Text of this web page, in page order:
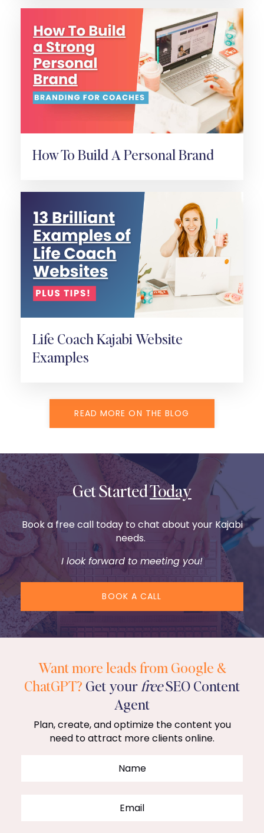
How To Build A Personal Brand
Life Coach Kajabi Website
Examples
READ MORE ON THE BLOG
Get StartedToday
Book a free call today to chat about your Kajabi
needs.
I look forward to meeting you!
BOOK A CALL
Want more leads from Google &
ChatGPT? Get your freeSEO Content
Agent
Plan, create, and optimize the content you
need to attract more clients online.